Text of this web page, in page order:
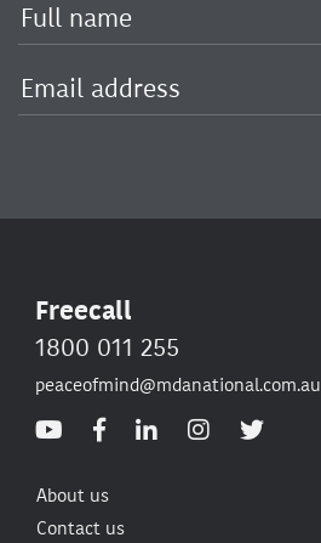
Freecall
1800 011 255
peaceofmind@mdanational.com.au
About us
Contact us